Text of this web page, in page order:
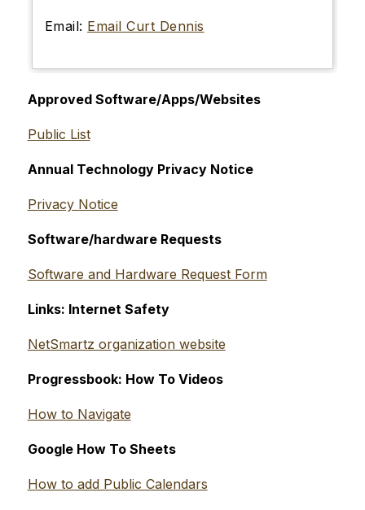
Email: Email Curt Dennis
Approved Software/Apps/Websites
Public List
Annual Technology Privacy Notice
Privacy Notice
Software/hardware Requests
Software and Hardware Request Form
Links: Internet Safety
NetSmartz organization website
Progressbook: How To Videos
How to Navigate
Google How To Sheets
How to add Public Calendars